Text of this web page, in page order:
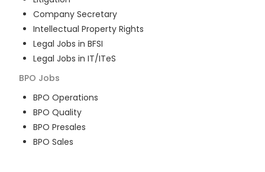
Company Secretary
Intellectual Property Rights
Legal Jobs in BFSI
Legal Jobs in IT/ITeS
BPO Jobs
BPO Operations
BPO Quality
BPO Presales
BPO Sales